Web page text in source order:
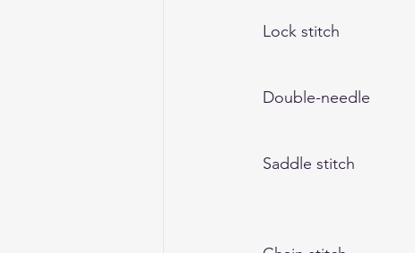
Lock stitch
Double-needle
Saddle stitch